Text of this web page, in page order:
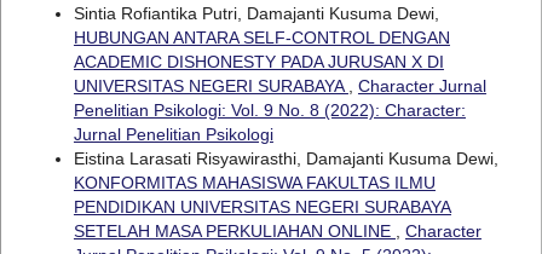
Sintia Rofiantika Putri, Damajanti Kusuma Dewi,
HUBUNGAN ANTARA SELF-CONTROL DENGAN
ACADEMIC DISHONESTY PADA JURUSAN X DI
UNIVERSITAS NEGERI SURABAYA
Character Jurnal
Penelitian Psikologi: Vol. 9 No. 8 (2022): Character:
Jurnal Penelitian Psikologi
Eistina Larasati Risyawirasthi, Damajanti Kusuma Dewi,
KONFORMITAS MAHASISWA FAKULTAS ILMU
PENDIDIKAN UNIVERSITAS NEGERI SURABAYA
SETELAH MASA PERKULIAHAN ONLINE
Character